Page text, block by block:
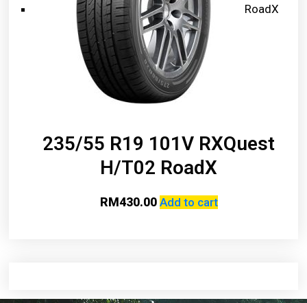
RoadX
235/55 R19 101V RXQuest
H/T02 RoadX
RM430.00 Add to cart